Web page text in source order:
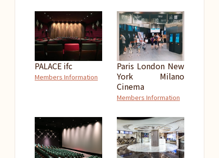
PALACE ifc
Members Information
Paris London New
York Milano
Cinema
Members Information